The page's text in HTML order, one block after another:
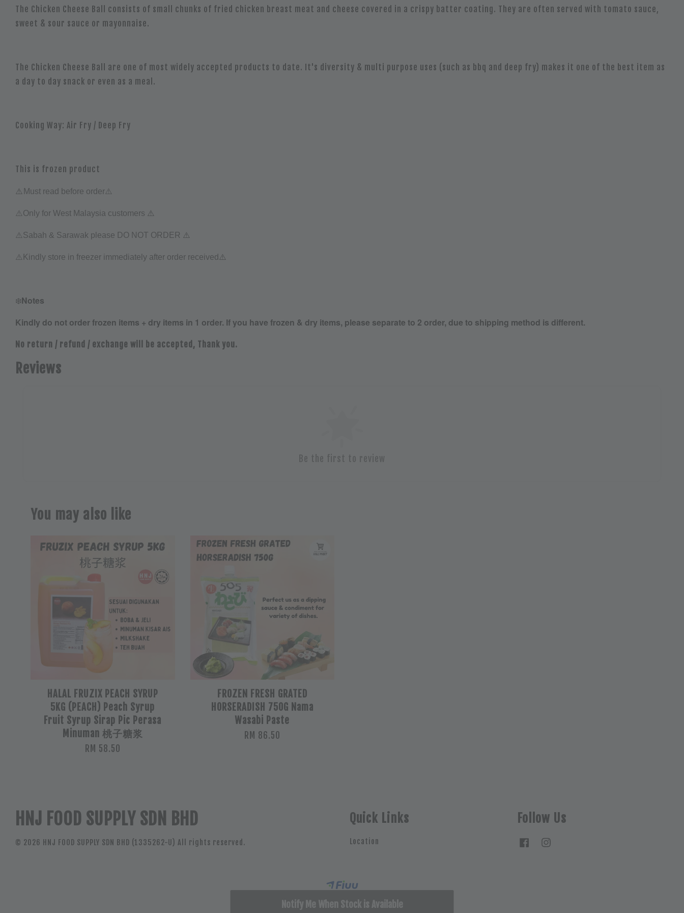
The Chicken Cheese Ball consists of small chunks of fried chicken breast meat and cheese covered in a crispy batter coating. They are often served with tomato sauce,
sweet & sour sauce or mayonnaise.
The Chicken Cheese Ball are one of most widely accepted products to date. It's diversity & multi purpose uses (such as bbq and deep fry) makes it one of the best item as
a day to day snack or even as a meal.
Cooking Way: Air Fry / Deep Fry
This is frozen product
⚠️ Must read before order⚠️
⚠️Only for West Malaysia customers ⚠️
⚠️Sabah & Sarawak please DO NOT ORDER ⚠️
⚠️ Kindly store in freezer immediately after order received ⚠️
❄️Notes
Kindly do not order frozen items + dry items in 1 order. If you have frozen & dry items, please separate to 2 order, due to shipping method is different.
No return / refund / exchange will be accepted, Thank you.
Reviews
You may also like
HALAL FRUZIX PEACH SYRUP
5KG (PEACH) Peach Syrup
Fruit Syrup Sirap Pic Perasa
Minuman 桃子糖浆
RM 58.50
FROZEN FRESH GRATED
HORSERADISH 750G Nama
Wasabi Paste
RM 86.50
Notify Me When Stock is Available
HNJ FOOD SUPPLY SDN BHD
© 2026 HNJ FOOD SUPPLY SDN BHD (1335262-U) All rights reserved.
Quick Links
Location
Follow Us
Facebook